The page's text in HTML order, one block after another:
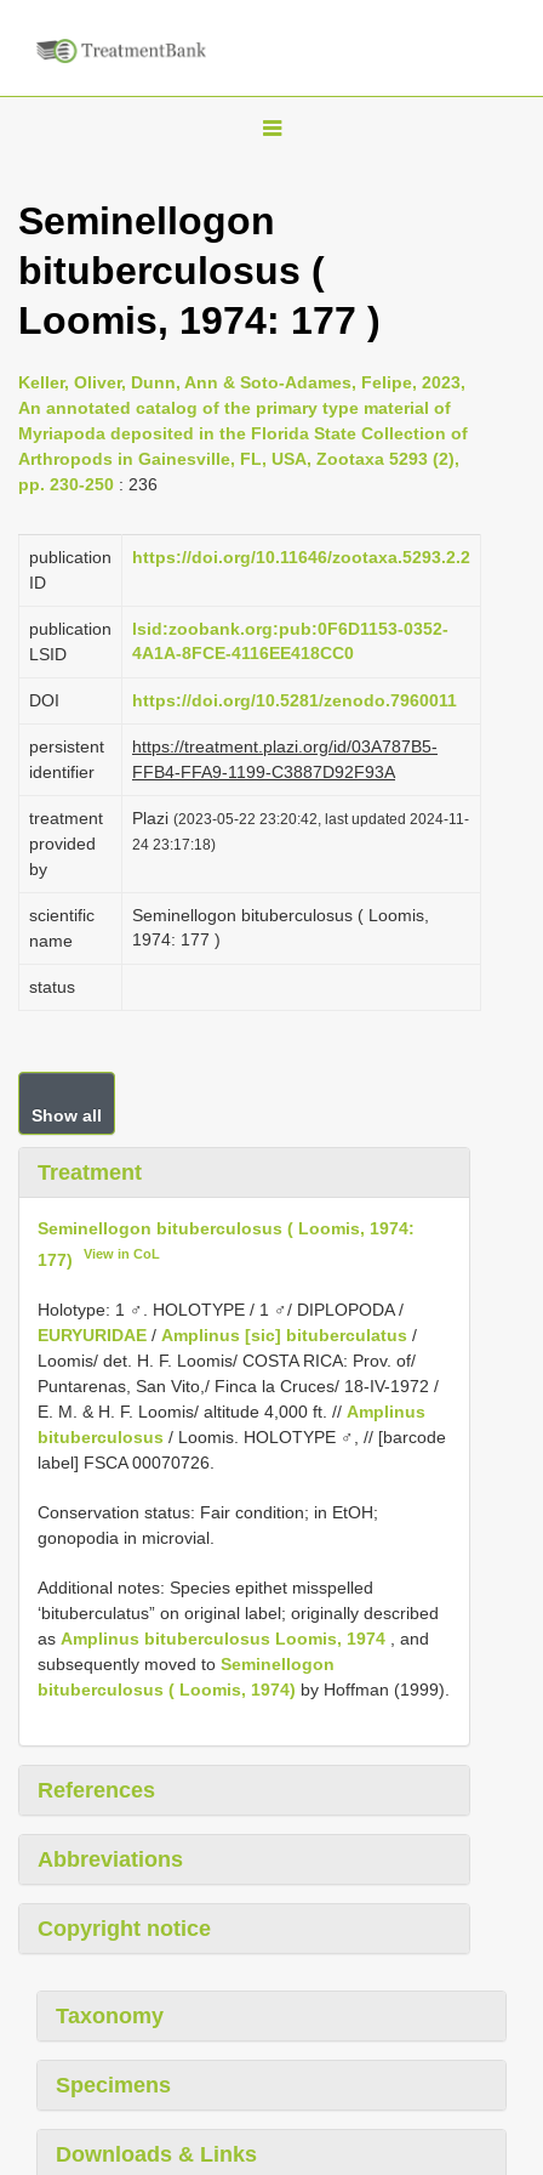
T
g
l
n
v
i
g
t
i
n
Seminellogon
bituberculosus (
Loomis, 1974: 177 )
Keller, Oliver, Dunn, Ann & Soto-Adames, Felipe, 2023,
An annotated catalog of the primary type material of
Myriapoda deposited in the Florida State Collection of
Arthropods in Gainesville, FL, USA, Zootaxa 5293 (2),
pp. 230-250 : 236
publication
ID
https://doi.org/10.11646/zootaxa.5293.2.2
publication
LSID
lsid:zoobank.org:pub:0F6D1153-0352-
4A1A-8FCE-4116EE418CC0
DOI https://doi.org/10.5281/zenodo.7960011
persistent
identifier
https://treatment.plazi.org/id/03A787B5-
FFB4-FFA9-1199-C3887D92F93A
treatment
provided
by
Plazi (2023-05-22 23:20:42, last updated 2024-11-
24 23:17:18)
scientific
name
Seminellogon bituberculosus ( Loomis,
1974: 177 )
status
Show all
Treatment
Seminellogon bituberculosus ( Loomis, 1974:
177)
View in CoL
Holotype: 1 ♂. HOLOTYPE / 1 ♂/ DIPLOPODA /
EURYURIDAE / Amplinus [sic] bituberculatus /
Loomis/ det. H. F. Loomis/ COSTA RICA: Prov. of/
Puntarenas, San Vito,/ Finca la Cruces/ 18-IV-1972 /
E. M. & H. F. Loomis/ altitude 4,000 ft. // Amplinus
bituberculosus / Loomis. HOLOTYPE ♂, // [barcode
label] FSCA 00070726.
Conservation status: Fair condition; in EtOH;
gonopodia in microvial.
Additional notes: Species epithet misspelled
‘bituberculatus” on original label; originally described
as Amplinus bituberculosus Loomis, 1974 , and
subsequently moved to Seminellogon
bituberculosus ( Loomis, 1974) by Hoffman (1999).
References
Abbreviations
Copyright notice
Taxonomy
Specimens
Downloads & Links